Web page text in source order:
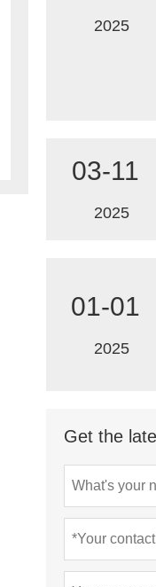
2025
03-11
2025
01-01
2025
Get the